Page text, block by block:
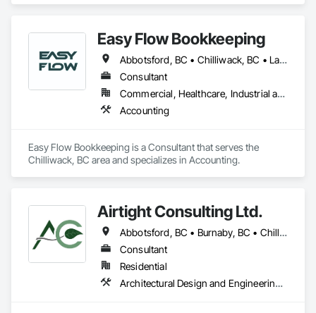
Easy Flow Bookkeeping
Abbotsford, BC • Chilliwack, BC • Langley Twp, BC • Langley, BC • Maple Ridge, BC • Mission, BC
Consultant
Commercial, Healthcare, Industrial and Energy, Infrastructure, Institutional, Residential
Accounting
Easy Flow Bookkeeping is a Consultant that serves the
Chilliwack, BC area and specializes in Accounting.
Airtight Consulting Ltd.
Abbotsford, BC • Burnaby, BC • Chilliwack, BC • Hope, BC • Langley, BC • Merritt, BC • Mission, BC • Pitt Meadows, BC
Consultant
Residential
Architectural Design and Engineering, Design and Engineering